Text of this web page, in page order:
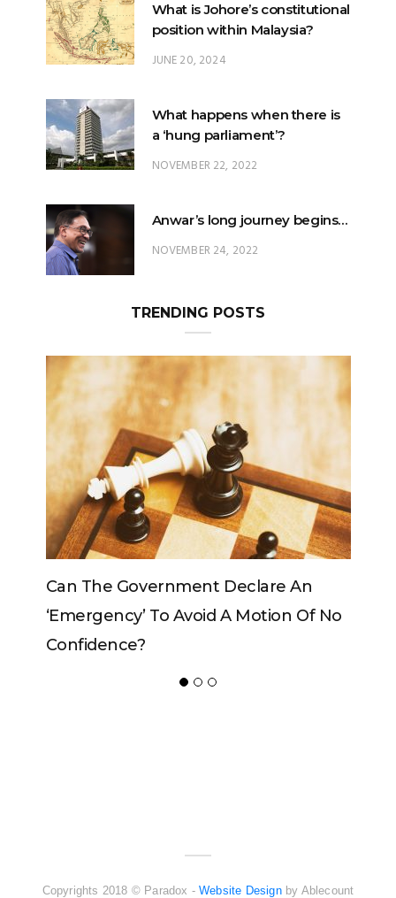
What is Johore’s constitutional
position within Malaysia?
JUNE 20, 2024
What happens when there is
a ‘hung parliament’?
NOVEMBER 22, 2022
Anwar’s long journey begins…
NOVEMBER 24, 2022
TRENDING POSTS
Declare An
To Avoid A Motion Of No
Can The King
Copyrights 2018 © Paradox -Website Designby Ablecount